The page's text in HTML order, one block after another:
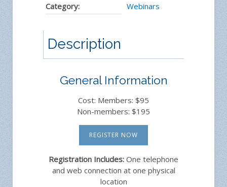
Category:
Webinars
Description
General Information
Cost: Members: $95
Non-members: $195
REGISTER NOW
Registration Includes: One telephone
and web connection at one physical
location